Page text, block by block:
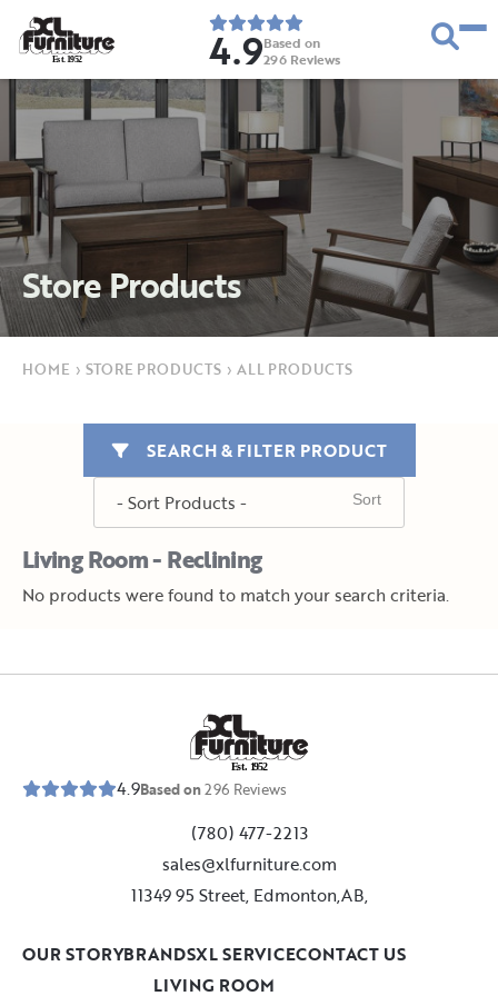
Est. 1952 4.9Based on
296 Reviews
Store Products
HOME › STORE PRODUCTS › ALL PRODUCTS
Living Room - Reclining
SEARCH & FILTER PRODUCT
No products were found to match your search criteria.
Est. 1952
4.9Based on296 Reviews
(780) 477-2213
sales@xlfurniture.com
11349 95 Street, Edmonton,AB,
LIVING ROOM
OUR STORYBRANDSXL SERVICECONTACT US